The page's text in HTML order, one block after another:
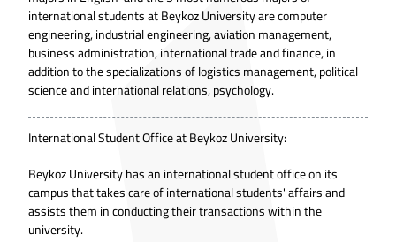
international students at Beykoz University are computer
engineering, industrial engineering, aviation management,
business administration, international trade and finance, in
addition to the specializations of logistics management, political
science and international relations, psychology.
International Student Office at Beykoz University:
Beykoz University has an international student office on its
campus that takes care of international students' affairs and
assists them in conducting their transactions within the
university.